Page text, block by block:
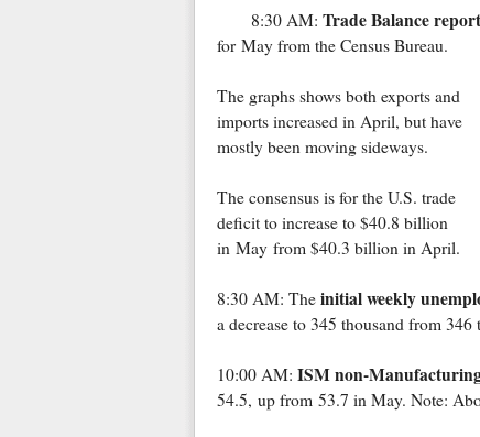
8:30 AM: Trade Balance report
for May from the Census Bureau.
The graphs shows both exports and
imports increased in April, but have
mostly been moving sideways.
The consensus is for the U.S. trade
deficit to increase to $40.8 billion
in May from $40.3 billion in April.
8:30 AM: The initial weekly
a decrease to 345 thousand from 346
10:00 AM: ISM non-
54.5, up from 53.7 in May. Note: